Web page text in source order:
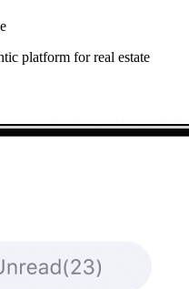
platform for real estate